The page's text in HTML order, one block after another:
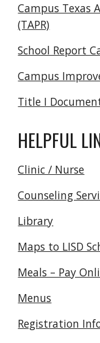
Campus Texas
(TAPR)
School Report
Campus
Title I
HELPFUL
Clinic / Nurse
Counseling
Library
Maps to LISD
Meals – Pay
Menus
Registration